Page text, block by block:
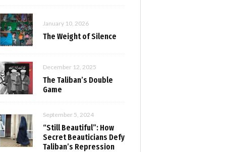
January 10, 2026
The Weight of Silence
December 12, 2025
The Taliban’s Double
Game
September 5, 2024
“Still Beautiful”: How
Secret Beauticians Defy
Taliban’s Repression